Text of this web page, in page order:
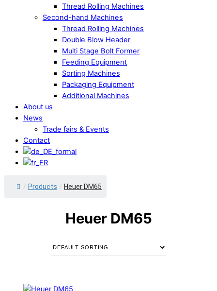
Thread Rolling Machines
Second-hand Machines
Thread Rolling Machines
Double Blow Header
Multi Stage Bolt Former
Feeding Equipment
Sorting Machines
Packaging Equipment
Additional Machines
About us
News
Trade fairs & Events
Contact
/ Products / Heuer DM65
Heuer DM65